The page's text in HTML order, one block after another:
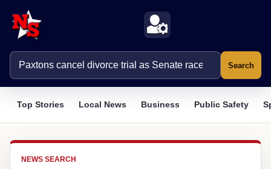
Search
Top Stories Local News Business Public Safety
NEWS SEARCH